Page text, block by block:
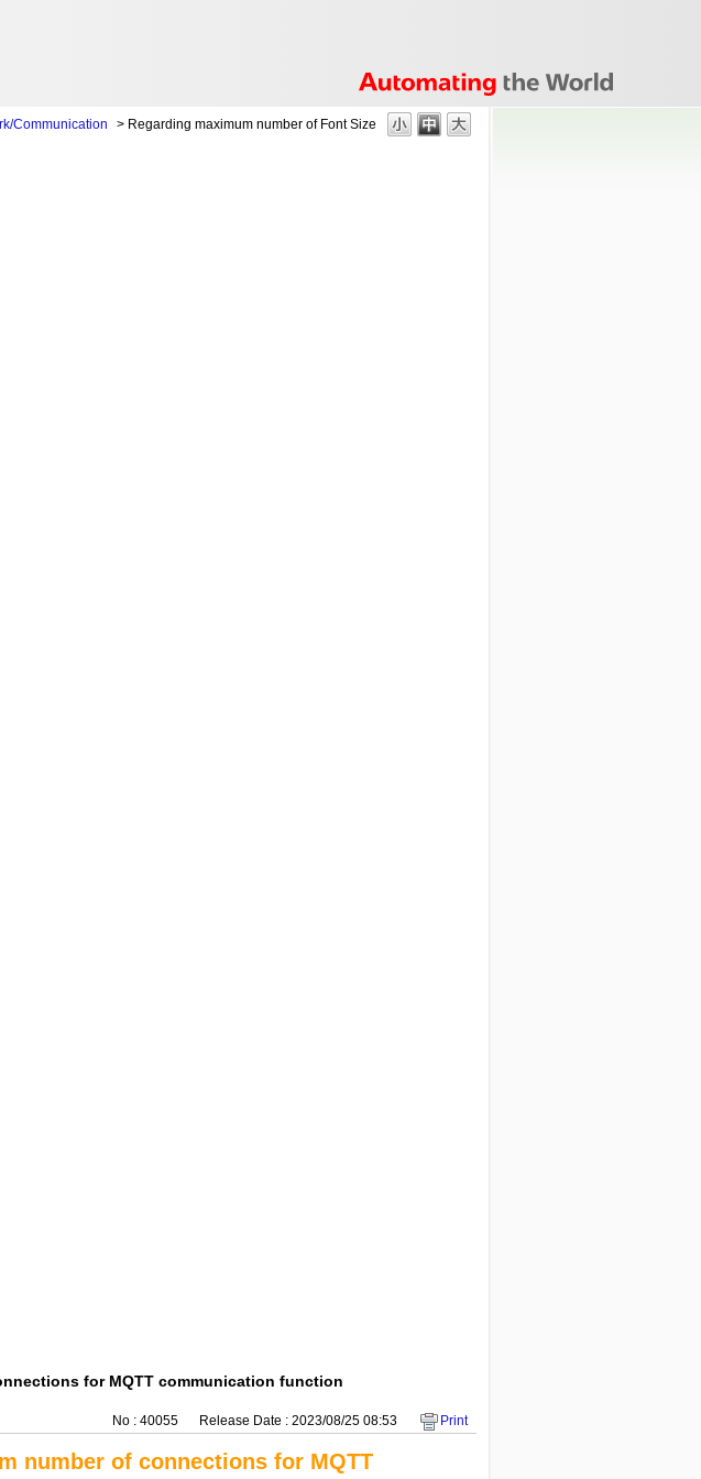
Font Size
Communication > Regarding maximum number of
for MQTT communication function
No : 40055 Release Date : 2023/08/25 08:53 Print
number of connections for MQTT